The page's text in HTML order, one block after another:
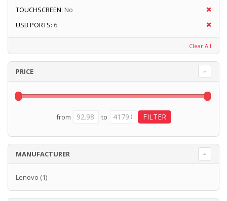
TOUCHSCREEN: No
USB PORTS: 6
Clear All
PRICE
from to
MANUFACTURER
Lenovo (1)